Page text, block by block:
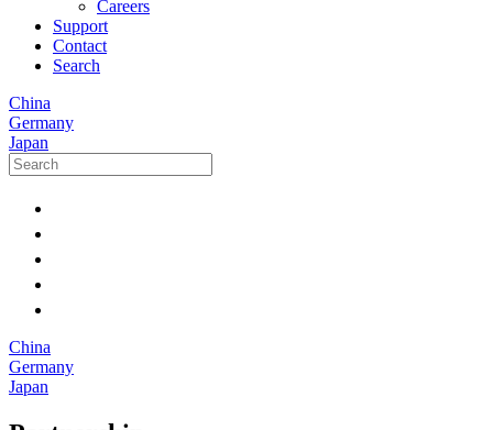
Careers
Support
Contact
Search
China
Germany
Japan
China
Germany
Japan